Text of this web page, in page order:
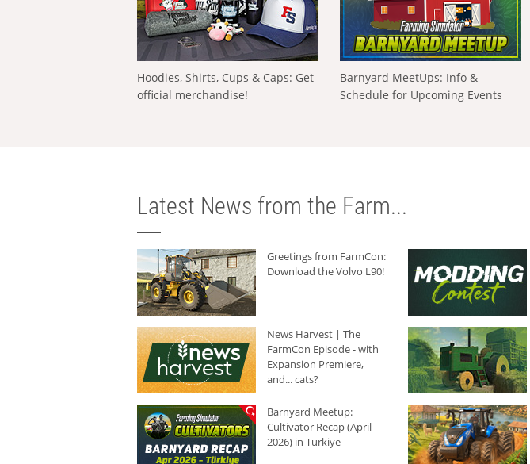
Hoodies, Shirts, Cups & Caps: Get
official merchandise!
Barnyard MeetUps: Info &
Schedule for Upcoming Events
Latest News from the Farm...
Greetings from FarmCon:
Download the Volvo L90!
News Harvest | The
FarmCon Episode - with
Expansion Premiere,
and... cats?
Barnyard Meetup:
Cultivator Recap (April
2026) in Türkiye